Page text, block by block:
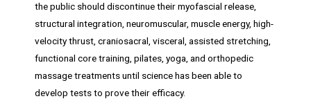
the public should discontinue their myofascial release,
structural integration, neuromuscular, muscle energy, high-
velocity thrust, craniosacral, visceral, assisted stretching,
functional core training, pilates, yoga, and orthopedic
massage treatments until science has been able to
develop tests to prove their efficacy.